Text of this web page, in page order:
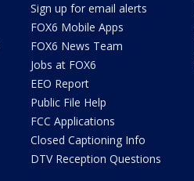
Sign up for email alerts
FOX6 Mobile Apps
FOX6 News Team
Jobs at FOX6
EEO Report
Public File Help
FCC Applications
Closed Captioning Info
DTV Reception Questions